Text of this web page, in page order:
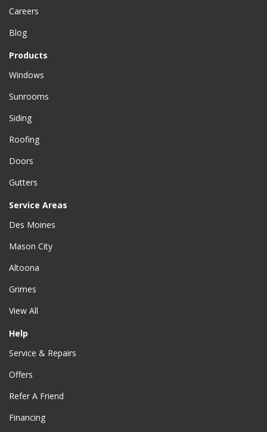
Careers
Blog
Products
Windows
Sunrooms
Siding
Roofing
Doors
Gutters
Service Areas
Des Moines
Mason City
Altoona
Grimes
View All
Help
Service & Repairs
Offers
Refer A Friend
Financing